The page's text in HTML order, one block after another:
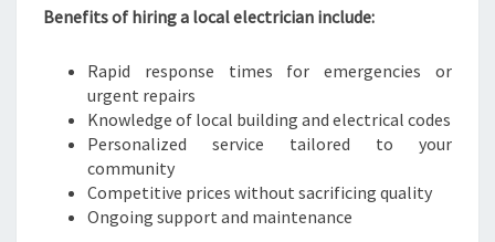
W
E
S
Benefits of hiring a local electrician include:
Rapid response times for emergencies or
urgent repairs
Knowledge of local building and electrical codes
Personalized service tailored to your
community
Competitive prices without sacrificing quality
Ongoing support and maintenance